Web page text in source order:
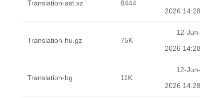
Translation-ast.xz 8444
2026 14:28
Translation-hu.gz 75K
12-Jun-
2026 14:28
Translation-bg 11K
12-Jun-
2026 14:28